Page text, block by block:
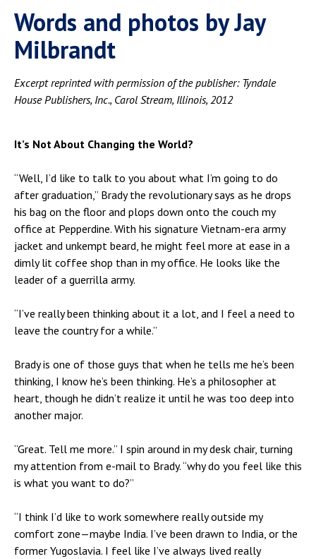
Words and photos by Jay
Milbrandt
Excerpt reprinted with permission of the publisher: Tyndale
House Publishers, Inc., Carol Stream, Illinois, 2012
It’s Not About Changing the World?
“Well, I’d like to talk to you about what I’m going to do
after graduation,” Brady the revolutionary says as he drops
his bag on the floor and plops down onto the couch my
office at Pepperdine. With his signature Vietnam-era army
jacket and unkempt beard, he might feel more at ease in a
dimly lit coffee shop than in my office. He looks like the
leader of a guerrilla army.
“I’ve really been thinking about it a lot, and I feel a need to
leave the country for a while.”
Brady is one of those guys that when he tells me he’s been
thinking, I know he’s been thinking. He’s a philosopher at
heart, though he didn’t realize it until he was too deep into
another major.
“Great. Tell me more.” I spin around in my desk chair, turning
my attention from e-mail to Brady. “why do you feel like this
is what you want to do?”
“I think I’d like to work somewhere really outside my
comfort zone—maybe India. I’ve been drawn to India, or the
former Yugoslavia. I feel like I’ve always lived really